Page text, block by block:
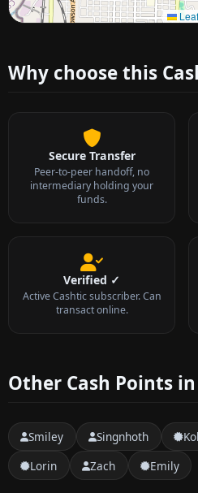
Approximate
Why choose this
Secure Transfer
Peer-to-peer handoff, no
intermediary holding your
funds.
Verified ✓
Active Cashtic subscriber. Can
transact online.
Other Cash Points
Smiley Singnhoth
Lorin
Zach Emily